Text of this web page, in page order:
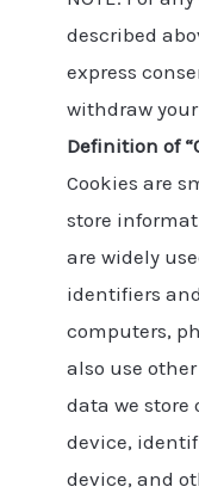
described
express
withdraw
Definition of
Cookies are
store
are widely
identifiers
computers,
also use
data we store
device,
device, and